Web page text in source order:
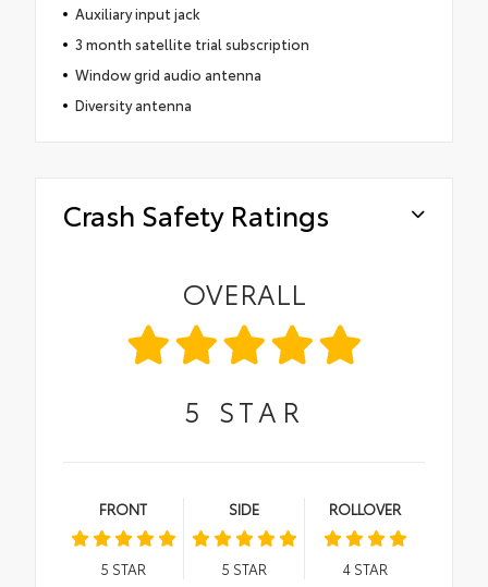
Auxiliary input jack
3 month satellite trial subscription
Window grid audio antenna
Diversity antenna
Crash Safety Ratings
OVERALL
5 STAR
FRONT
5 STAR
SIDE
5 STAR
ROLLOVER
4STAR